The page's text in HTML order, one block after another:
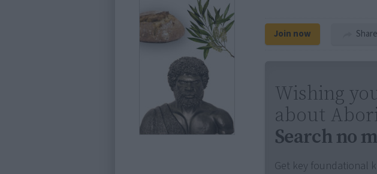
Join now Share
Wishing
about
Search no
Get key foundational